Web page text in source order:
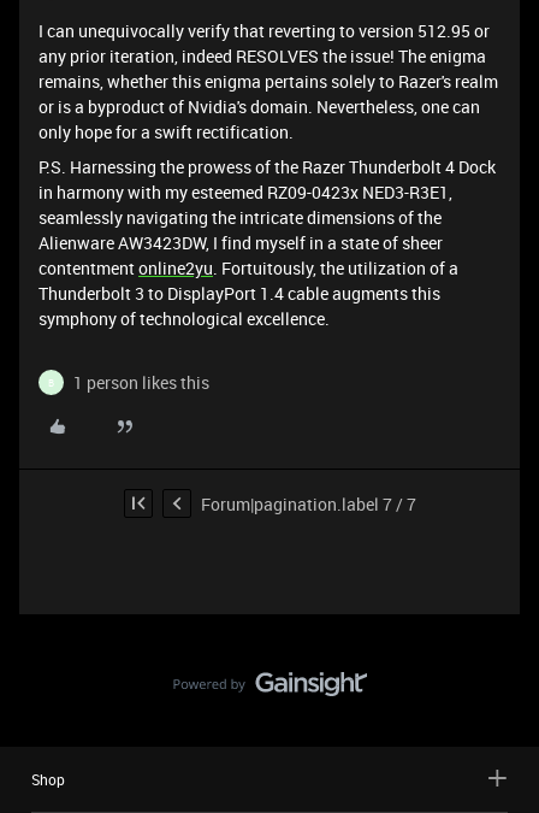
I can unequivocally verify that reverting to version 512.95 or
any prior iteration, indeed RESOLVES the issue! The enigma
remains, whether this enigma pertains solely to Razer's realm
or is a byproduct of Nvidia's domain. Nevertheless, one can
only hope for a swift rectification.
P.S. Harnessing the prowess of the Razer Thunderbolt 4 Dock
in harmony with my esteemed RZ09-0423x NED3-R3E1,
seamlessly navigating the intricate dimensions of the
Alienware AW3423DW, I find myself in a state of sheer
contentmentonline2yu. Fortuitously, the utilization of a
Thunderbolt 3 to DisplayPort 1.4 cable augments this
symphony of technological excellence.
B 1 person likes this
Forum|pagination.label 7 / 7
Shop